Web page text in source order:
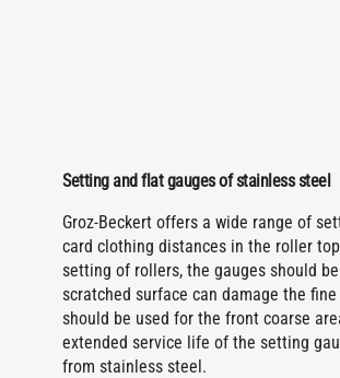
Setting and flat gauges of stainless steel
Groz-Beckert offers a wide range of
card clothing distances in the roller
setting of rollers, the gauges should
scratched surface can damage the
should be used for the front coarse
extended service life of the setting
from stainless steel.